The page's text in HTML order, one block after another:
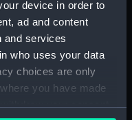
device in order to
ad and content
and services
who uses your data
choices are only
you have made
your consent
Clothing Store;